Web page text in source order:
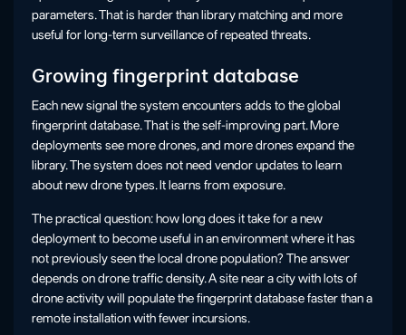
parameters. That is harder than library matching and more
useful for long-term surveillance of repeated threats.
Growing fingerprint database
Each new signal the system encounters adds to the global
fingerprint database. That is the self-improving part. More
deployments see more drones, and more drones expand the
library. The system does not need vendor updates to learn
about new drone types. It learns from exposure.
The practical question: how long does it take for a new
deployment to become useful in an environment where it has
not previously seen the local drone population? The answer
depends on drone traffic density. A site near a city with lots of
drone activity will populate the fingerprint database faster than a
remote installation with fewer incursions.